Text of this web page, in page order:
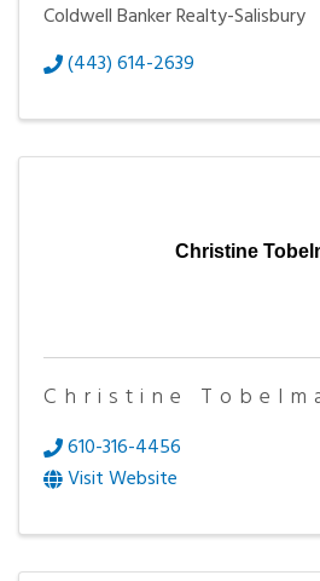
Coldwell Banker Realty-Salisbury
(443) 614-2639
Christine
Christine
610-316-4456
Visit Website